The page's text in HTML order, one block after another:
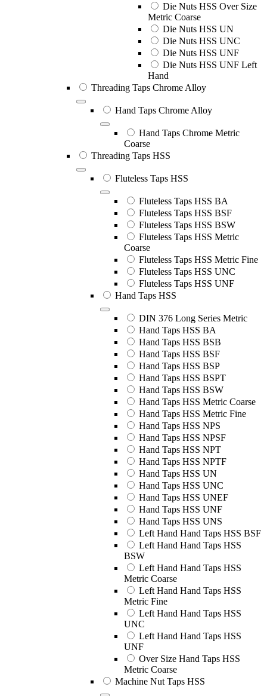
Die Nuts HSS Over Size
Metric Coarse
Die Nuts HSS UN
Die Nuts HSS UNC
Die Nuts HSS UNF
Die Nuts HSS UNF Left
Hand
Threading Taps Chrome Alloy
Hand Taps Chrome Alloy
Hand Taps Chrome Metric
Coarse
Threading Taps HSS
Fluteless Taps HSS
Fluteless Taps HSS BA
Fluteless Taps HSS BSF
Fluteless Taps HSS BSW
Fluteless Taps HSS Metric
Coarse
Fluteless Taps HSS Metric Fine
Fluteless Taps HSS UNC
Fluteless Taps HSS UNF
Hand Taps HSS
DIN 376 Long Series Metric
Hand Taps HSS BA
Hand Taps HSS BSB
Hand Taps HSS BSF
Hand Taps HSS BSP
Hand Taps HSS BSPT
Hand Taps HSS BSW
Hand Taps HSS Metric Coarse
Hand Taps HSS Metric Fine
Hand Taps HSS NPS
Hand Taps HSS NPSF
Hand Taps HSS NPT
Hand Taps HSS NPTF
Hand Taps HSS UN
Hand Taps HSS UNC
Hand Taps HSS UNEF
Hand Taps HSS UNF
Hand Taps HSS UNS
Left Hand Hand Taps HSS BSF
Left Hand Hand Taps HSS
BSW
Left Hand Hand Taps HSS
Metric Coarse
Left Hand Hand Taps HSS
Metric Fine
Left Hand Hand Taps HSS
UNC
Left Hand Hand Taps HSS
UNF
Over Size Hand Taps HSS
Metric Coarse
Machine Nut Taps HSS